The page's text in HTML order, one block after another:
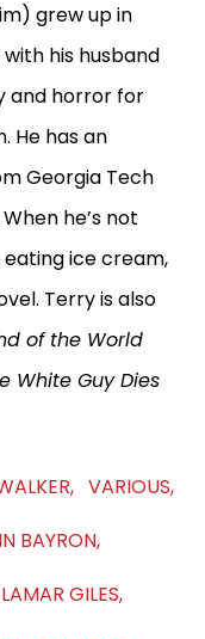
grew up in
his husband
and horror for
He has an
Georgia Tech
he’s not
ice cream,
Terry is also
of the World
White Guy Dies
VARIOUS,
BAYRON,
GILES,